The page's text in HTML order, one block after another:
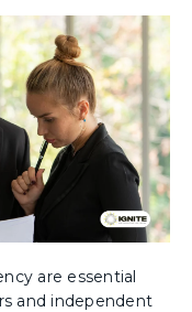
are essential
and independent